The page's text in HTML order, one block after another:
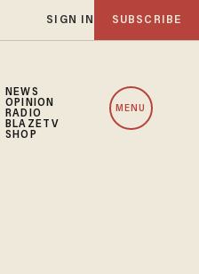
SIGN IN SUBSCRIBE
NEWS
OPINION
RADIO
BLAZETV
SHOP
MENU